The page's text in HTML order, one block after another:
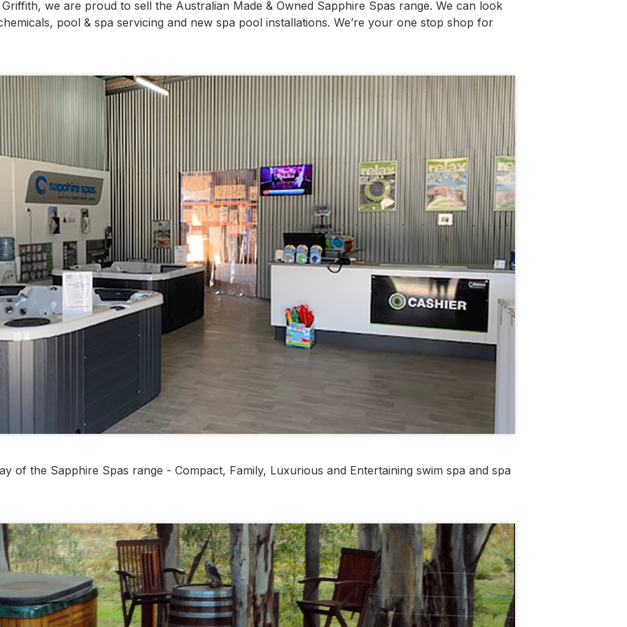
we are proud to sell the Australian Made & Owned Sapphire Spas range. We can look
pool & spa servicing and new spa pool installations. We’re your one stop shop for
of the Sapphire Spas range - Compact, Family, Luxurious and Entertaining swim spa and spa